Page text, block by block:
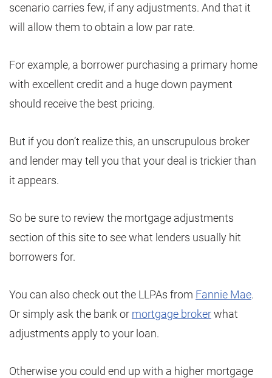
scenario carries few, if any adjustments. And that it
will allow them to obtain a low par rate.
For example, a borrower purchasing a primary home
with excellent credit and a huge down payment
should receive the best pricing.
But if you don’t realize this, an unscrupulous broker
and lender may tell you that your deal is trickier than
it appears.
So be sure to review the mortgage adjustments
section of this site to see what lenders usually hit
borrowers for.
You can also check out the LLPAs from Fannie Mae.
Or simply ask the bank or mortgage brokerwhat
adjustments apply to your loan.
Otherwise you could end up with a higher mortgage